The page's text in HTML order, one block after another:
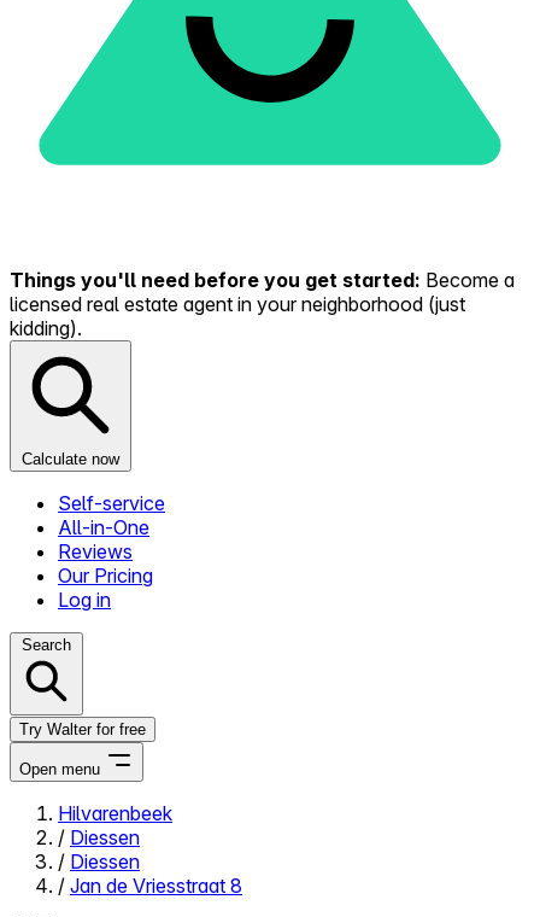
Things you'll need before you get started: Become a
licensed real estate agent in your neighborhood (just
kidding).
Calculate now
Self-service
All-in-One
Reviews
Our Pricing
Log in
Search
Try Walter for free
Open menu
Close menu
Hilvarenbeek
/ Diessen
/ Diessen
/ Jan de Vriesstraat 8